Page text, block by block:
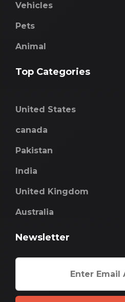
Vehicles
Pets
Animal
Top Categories
United States
canada
Pakistan
India
United Kingdom
Australia
Newsletter